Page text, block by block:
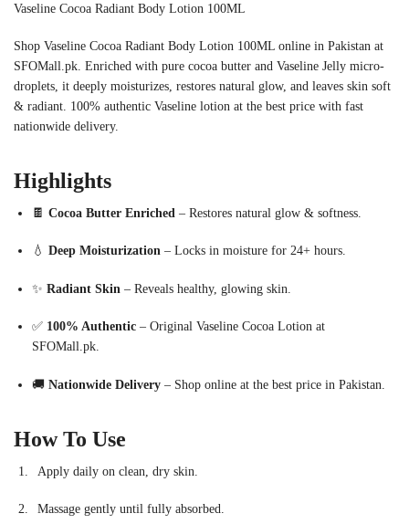
Vaseline Cocoa Radiant Body Lotion 100ML
Shop Vaseline Cocoa Radiant Body Lotion 100ML online in Pakistan at
SFOMall.pk. Enriched with pure cocoa butter and Vaseline Jelly micro-
droplets, it deeply moisturizes, restores natural glow, and leaves skin soft
& radiant. 100% authentic Vaseline lotion at the best price with fast
nationwide delivery.
Highlights
🍫 Cocoa Butter Enriched – Restores natural glow & softness.
💧 Deep Moisturization – Locks in moisture for 24+ hours.
✨ Radiant Skin – Reveals healthy, glowing skin.
✅ 100% Authentic – Original Vaseline Cocoa Lotion at
SFOMall.pk.
🚚 Nationwide Delivery – Shop online at the best price in Pakistan.
How To Use
Apply daily on clean, dry skin.
Massage gently until fully absorbed.